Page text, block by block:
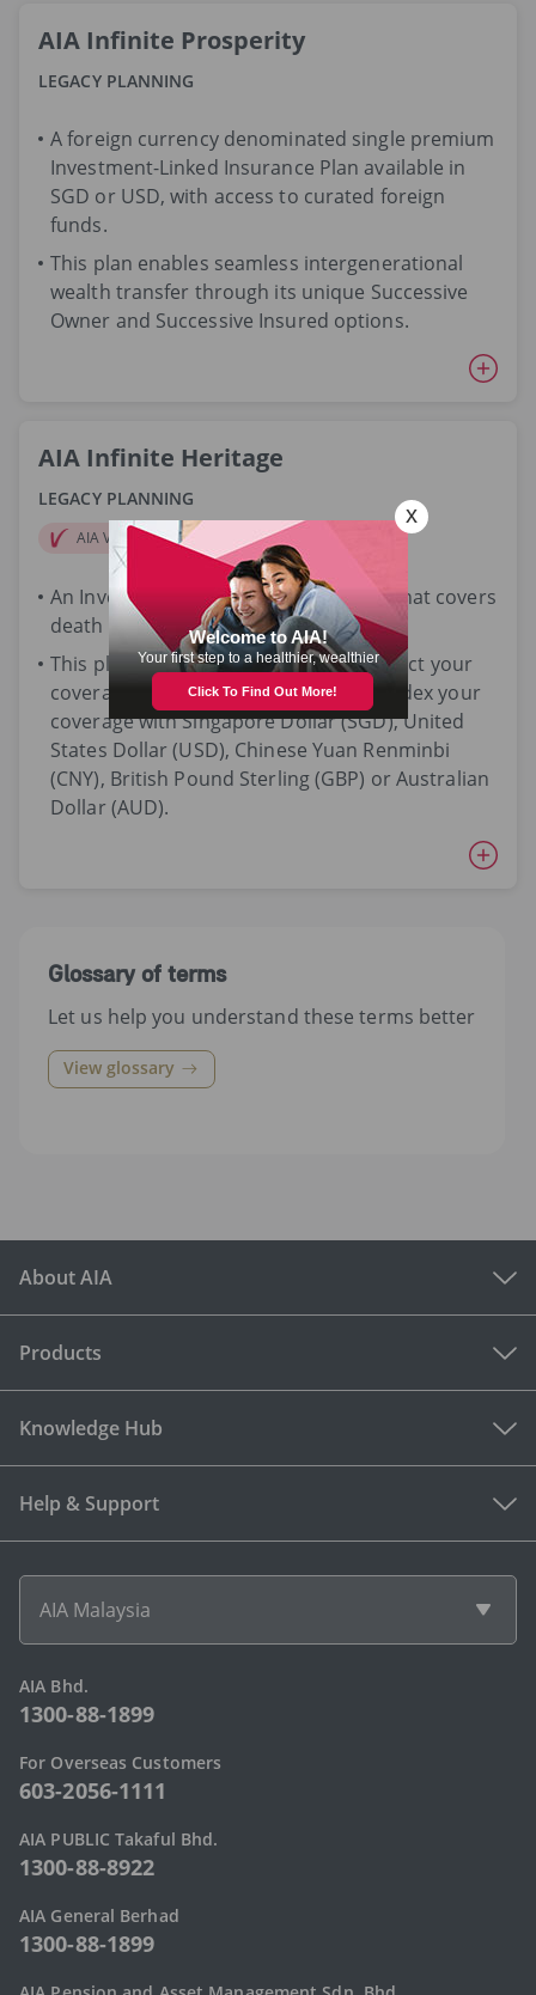
Glossary of terms
Let us help you understand these terms better
View glossary
AIA Infinite Prosperity
LEGACY PLANNING
A foreign currency denominated single premium
Investment-Linked Insurance Plan available in
SGD or USD, with access to curated foreign
funds.
This plan enables seamless intergenerational
wealth transfer through its unique Successive
Owner and Successive Insured options.
AIA Infinite Heritage
LEGACY PLANNING
AIA Vitality
An Investment-Linked Insurance Plan that covers
death and terminal illness.
This plan gives you the flexibility to select your
coverage in Ringgit Malaysia (RM) or index your
coverage with Singapore Dollar (SGD), United
States Dollar (USD), Chinese Yuan Renminbi
(CNY), British Pound Sterling (GBP) or Australian
Dollar (AUD).
About AIA
Products
Knowledge Hub
Help & Support
AIA Malaysia
AIA Bhd.
1300-88-1899
For Overseas Customers
603-2056-1111
AIA PUBLIC Takaful Bhd.
1300-88-8922
AIA General Berhad
1300-88-1899